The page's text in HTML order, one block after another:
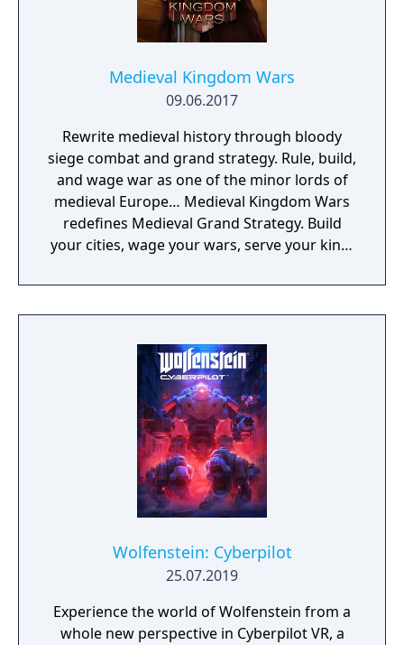
Medieval Kingdom Wars
09.06.2017
Rewrite medieval history through bloody
siege combat and grand strategy. Rule, build,
and wage war as one of the minor lords of
medieval Europe… Medieval Kingdom Wars
redefines Medieval Grand Strategy. Build
your cities, wage your wars, serve your king,
of brutality never seen before
Wolfenstein: Cyberpilot
25.07.2019
Experience the world of Wolfenstein from a
whole new perspective in Cyberpilot VR, a